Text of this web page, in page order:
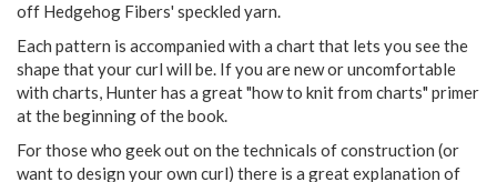
off Hedgehog Fibers' speckled yarn.
Each pattern is accompanied with a chart that lets you see the
shape that your curl will be. If you are new or uncomfortable
with charts, Hunter has a great "how to knit from charts" primer
at the beginning of the book.
For those who geek out on the technicals of construction (or
want to design your own curl) there is a great explanation of